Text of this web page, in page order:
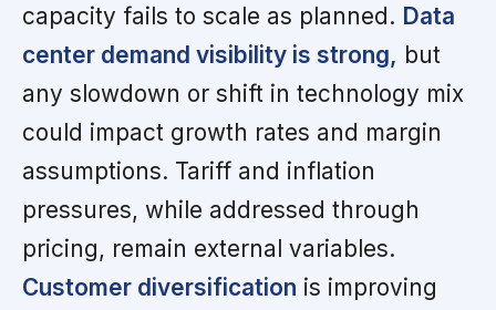
capacity fails to scale as planned. Data
center demand visibility is strong, but
any slowdown or shift in technology mix
could impact growth rates and margin
assumptions. Tariff and inflation
pressures, while addressed through
pricing, remain external variables.
Customer diversification is improving